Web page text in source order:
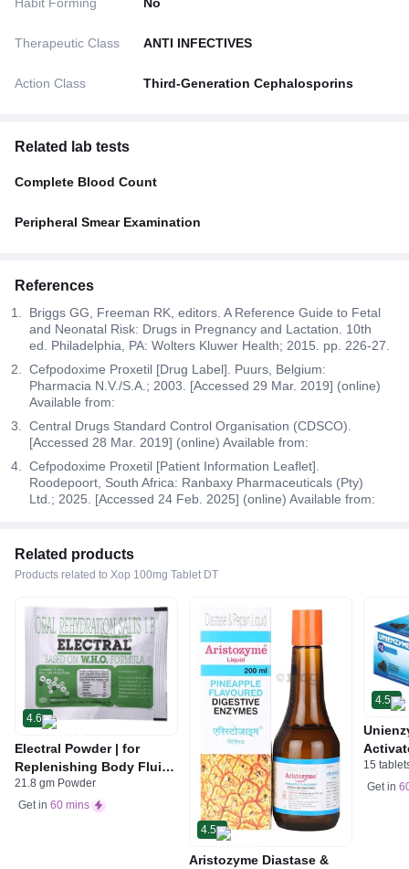
Therapeutic Class ANTI INFECTIVES
Action Class Third-Generation Cephalosporins
Related lab tests
Complete Blood Count
Peripheral Smear Examination
References
Briggs GG, Freeman RK, editors. A Reference Guide to Fetal
and Neonatal Risk: Drugs in Pregnancy and Lactation. 10th
ed. Philadelphia, PA: Wolters Kluwer Health; 2015. pp. 226-27.
Cefpodoxime Proxetil [Drug Label]. Puurs, Belgium:
Pharmacia N.V./S.A.; 2003. [Accessed 29 Mar. 2019] (online)
Available from:
Central Drugs Standard Control Organisation (CDSCO).
[Accessed 28 Mar. 2019] (online) Available from:
Cefpodoxime Proxetil [Patient Information Leaflet].
Roodepoort, South Africa: Ranbaxy Pharmaceuticals (Pty)
Ltd.; 2025. [Accessed 24 Feb. 2025] (online) Available from:
Related products
Products related to Xop 100mg Tablet DT
4.6
Electral Powder | for
Replenishing Body Fluids
& Electrolytes | For
Stomach Care
21.8 gm Powder
Get in 60 mins
4.5
Aristozyme Diastase &
4.5
Gas |
15
Get in